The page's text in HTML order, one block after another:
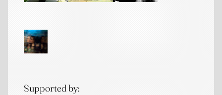
Supported by: